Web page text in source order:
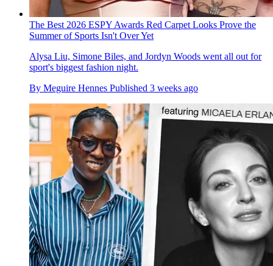
The Best 2026 ESPY Awards Red Carpet Looks Prove the
Summer of Sports Isn't Over Yet
Alysa Liu, Simone Biles, and Jordyn Woods went all out for
sport's biggest fashion night.
By Meguire Hennes Published 3 weeks ago